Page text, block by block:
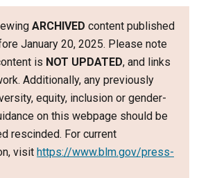
ARCHIVED content published
January 20, 2025. Please note
is NOT UPDATED, and links
Additionally, any previously
equity, inclusion or gender-
on this webpage should be
rescinded. For current
visit https://www.blm.gov/press-